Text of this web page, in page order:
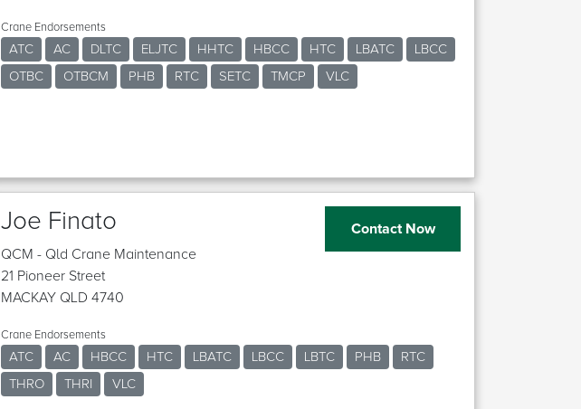
Crane Endorsements
ATC AC DLTC ELJTC HHTC HBCC HTC LBATC
LBCC
OTBC
OTBCM PHB RTC SETC TMCP VLC
Joe Finato
QCM - Qld Crane Maintenance
21 Pioneer Street
MACKAY QLD 4740
Contact Now
Crane Endorsements
ATC AC HBCC HTC LBATC LBCC LBTC PHB
RTC
THRO
THRI VLC